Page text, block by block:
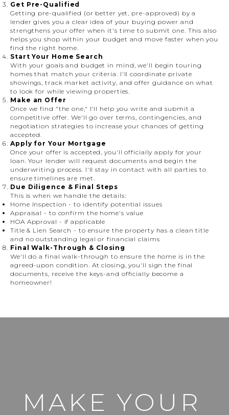
Get Pre-Qualified
Getting pre-qualified (or better yet, pre-approved) by a
lender gives you a clear idea of your buying power and
strengthens your offer when it's time to submit one. This also
helps you shop within your budget and move faster when you
find the right home.
Start Your Home Search
With your goals and budget in mind, we'll begin touring
homes that match your criteria. I'll coordinate private
showings, track market activity, and offer guidance on what
to look for while viewing properties.
Make an Offer
Once we find "the one," I'll help you write and submit a
competitive offer. We'll go over terms, contingencies, and
negotiation strategies to increase your chances of getting
accepted.
Apply for Your Mortgage
Once your offer is accepted, you'll officially apply for your
loan. Your lender will request documents and begin the
underwriting process. I'll stay in contact with all parties to
ensure timelines are met.
Due Diligence & Final Steps
This is when we handle the details:
Home Inspection - to identify potential issues
Appraisal - to confirm the home's value
HOA Approval - if applicable
Title & Lien Search - to ensure the property has a clean title
and no outstanding legal or financial claims
Final Walk-Through & Closing
We'll do a final walk-through to ensure the home is in the
agreed-upon condition. At closing, you'll sign the final
documents, receive the keys-and officially become a
homeowner!
MAKE YOUR